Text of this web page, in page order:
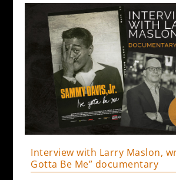
Interview with Larry Maslon,
Gotta Be Me” documentary